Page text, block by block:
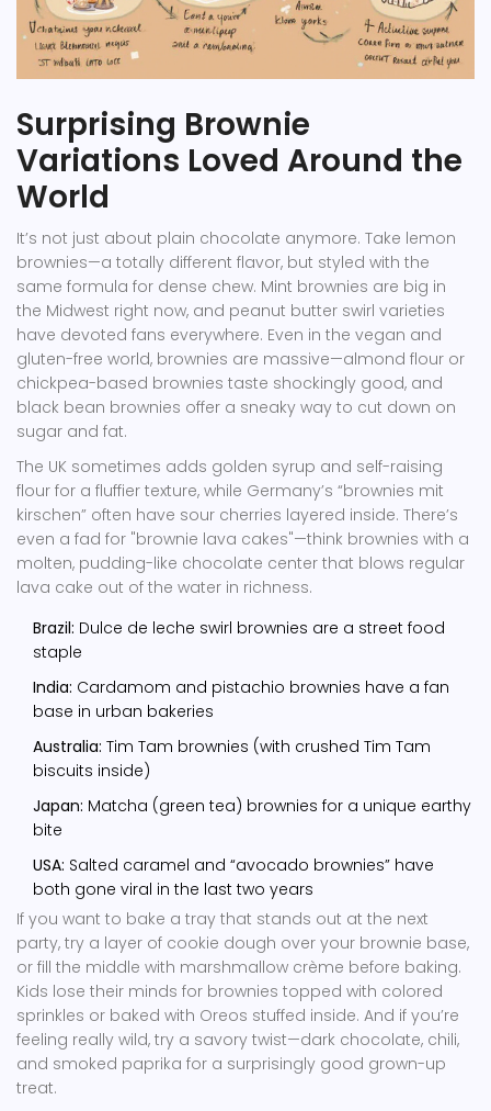
Surprising Brownie
Variations Loved Around the
World
It’s not just about plain chocolate anymore. Take lemon
brownies—a totally different flavor, but styled with the
same formula for dense chew. Mint brownies are big in
the Midwest right now, and peanut butter swirl varieties
have devoted fans everywhere. Even in the vegan and
gluten-free world, brownies are massive—almond flour or
chickpea-based brownies taste shockingly good, and
black bean brownies offer a sneaky way to cut down on
sugar and fat.
The UK sometimes adds golden syrup and self-raising
flour for a fluffier texture, while Germany’s “brownies mit
kirschen” often have sour cherries layered inside. There’s
even a fad for "brownie lava cakes"—think brownies with a
molten, pudding-like chocolate center that blows regular
lava cake out of the water in richness.
Brazil: Dulce de leche swirl brownies are a street food
staple
India: Cardamom and pistachio brownies have a fan
base in urban bakeries
Australia: Tim Tam brownies (with crushed Tim Tam
biscuits inside)
Japan: Matcha (green tea) brownies for a unique earthy
bite
USA: Salted caramel and “avocado brownies” have
both gone viral in the last two years
If you want to bake a tray that stands out at the next
party, try a layer of cookie dough over your brownie base,
or fill the middle with marshmallow crème before baking.
Kids lose their minds for brownies topped with colored
sprinkles or baked with Oreos stuffed inside. And if you’re
feeling really wild, try a savory twist—dark chocolate, chili,
and smoked paprika for a surprisingly good grown-up
treat.